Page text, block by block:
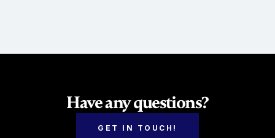
Have any questions?
GET IN TOUCH!